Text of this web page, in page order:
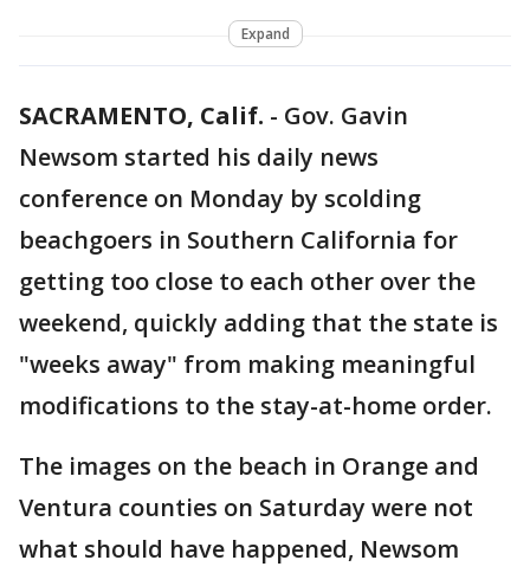
Expand
SACRAMENTO, Calif. - Gov. Gavin
Newsom started his daily news
conference on Monday by scolding
beachgoers in Southern California for
getting too close to each other over the
weekend, quickly adding that the state is
"weeks away" from making meaningful
modifications to the stay-at-home order.
The images on the beach in Orange and
Ventura counties on Saturday were not
what should have happened, Newsom